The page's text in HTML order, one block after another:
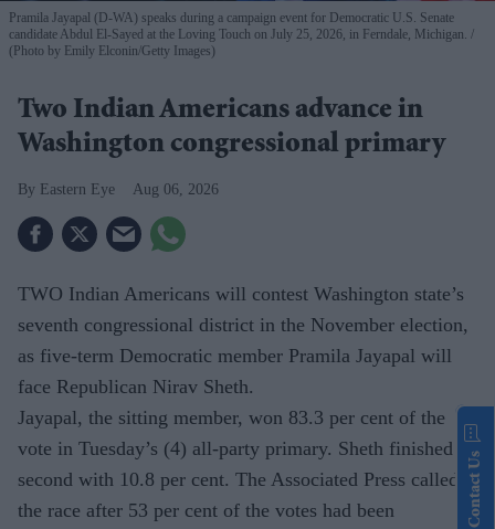
Pramila Jayapal (D-WA) speaks during a campaign event for Democratic U.S. Senate
candidate Abdul El-Sayed at the Loving Touch on July 25, 2026, in Ferndale, Michigan.
(Photo by Emily Elconin/Getty Images)
Two Indian Americans advance in
Washington congressional primary
Eastern Eye Aug 06, 2026
TWO Indian Americans will contest Washington state’s
seventh congressional district in the November election,
as five-term Democratic member Pramila Jayapal will
face Republican Nirav Sheth.
Jayapal, the sitting member, won 83.3 per cent of the
vote in Tuesday’s (4) all-party primary. Sheth finished
second with 10.8 per cent. The Associated Press called
the race after 53 per cent of the votes had been
Contact Us